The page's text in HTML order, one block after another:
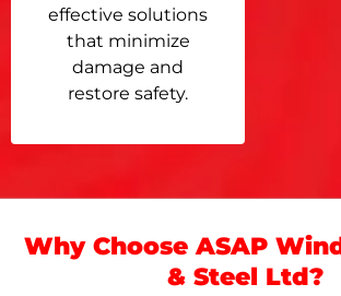
effective solutions
that minimize
damage and
restore safety.
Why Choose ASAP
& Steel Ltd?